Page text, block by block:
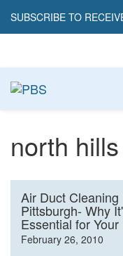
SUBSCRIBE TO
north hills
Air Duct Cleaning
Pittsburgh- Why
Essential for Your
February 26, 2010